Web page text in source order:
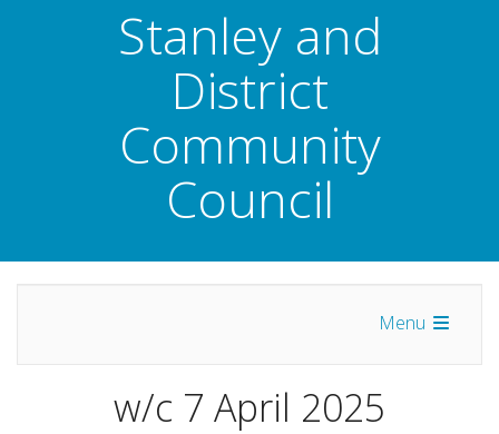
Stanley and
District
Community
Council
Menu
w/c 7 April 2025